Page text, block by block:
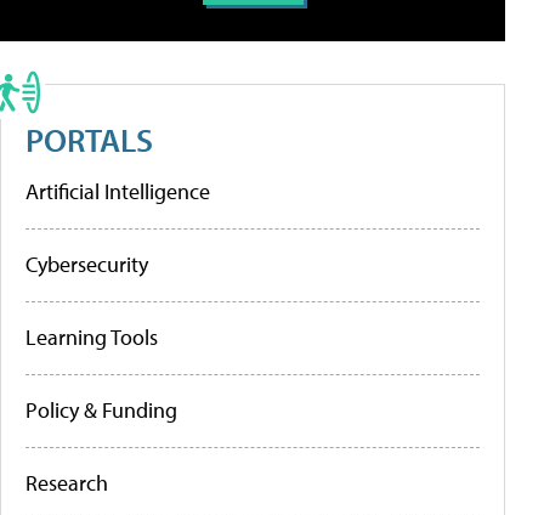
PORTALS
Artificial Intelligence
Cybersecurity
Learning Tools
Policy & Funding
Research